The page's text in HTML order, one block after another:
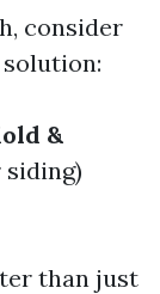
consider
&
siding)
than just